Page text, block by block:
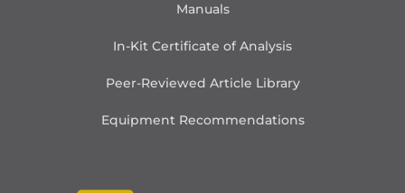
Manuals
In-Kit Certificate of Analysis
Peer-Reviewed Article Library
Equipment Recommendations